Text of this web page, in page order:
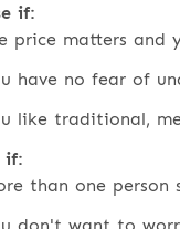
if:
price matters and
have no fear of
like traditional,
if:
than one person
don't want to